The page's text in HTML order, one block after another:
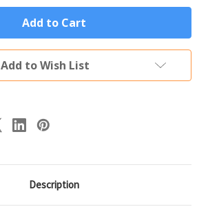
Personalized
Glass
Coffee
Mug
Custom
Engraved
Initial
&
Personalized
Glass
Coffee
Mug
Custom
Engraved
Initial
&
Add to Wish List
Description